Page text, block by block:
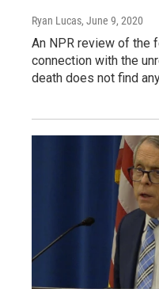
Ryan Lucas, June 9, 2020
An NPR review of the
connection with the
death does not find